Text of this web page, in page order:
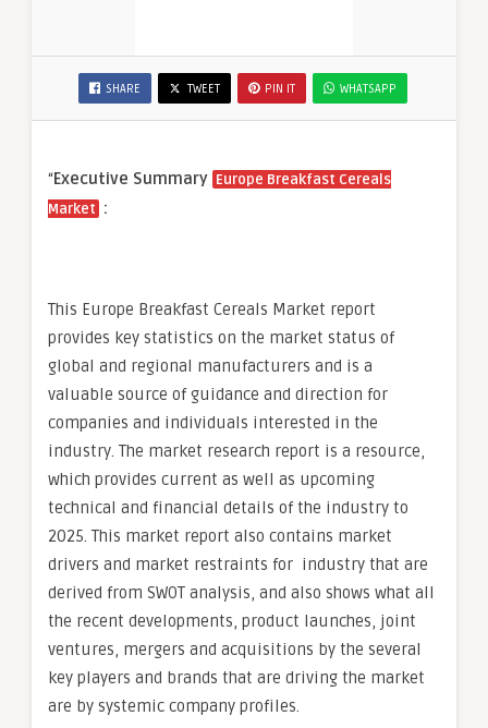
SHARE TWEET PIN IT WHATSAPP
“Executive Summary Europe Breakfast Cereals
Market :
This Europe Breakfast Cereals Market report
provides key statistics on the market status of
global and regional manufacturers and is a
valuable source of guidance and direction for
companies and individuals interested in the
industry. The market research report is a resource,
which provides current as well as upcoming
technical and financial details of the industry to
2025. This market report also contains market
drivers and market restraints for industry that are
derived from SWOT analysis, and also shows what all
the recent developments, product launches, joint
ventures, mergers and acquisitions by the several
key players and brands that are driving the market
are by systemic company profiles.